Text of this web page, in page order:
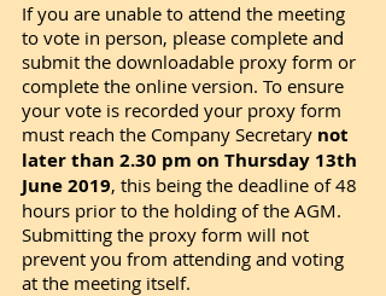
If you are unable to attend the meeting
to vote in person, please complete and
submit the downloadable proxy form or
complete the online version. To ensure
your vote is recorded your proxy form
must reach the Company Secretary not
later than 2.30 pm on Thursday 13th
June 2019, this being the deadline of 48
hours prior to the holding of the AGM.
Submitting the proxy form will not
prevent you from attending and voting
at the meeting itself.